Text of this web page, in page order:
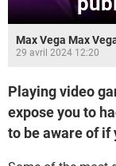
Max Vega Max
29 avril 2024 12:20
Playing video
expose you to
to be aware of if